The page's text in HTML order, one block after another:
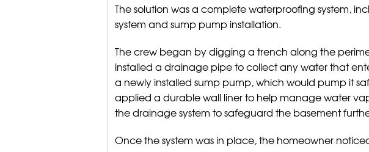
The solution was a complete waterproofing system,
system and sump pump installation.
The crew began by digging a trench along the
installed a drainage pipe to collect any water that
a newly installed sump pump, which would pump it
applied a durable wall liner to help manage water
the drainage system to safeguard the basement
Once the system was in place, the homeowner